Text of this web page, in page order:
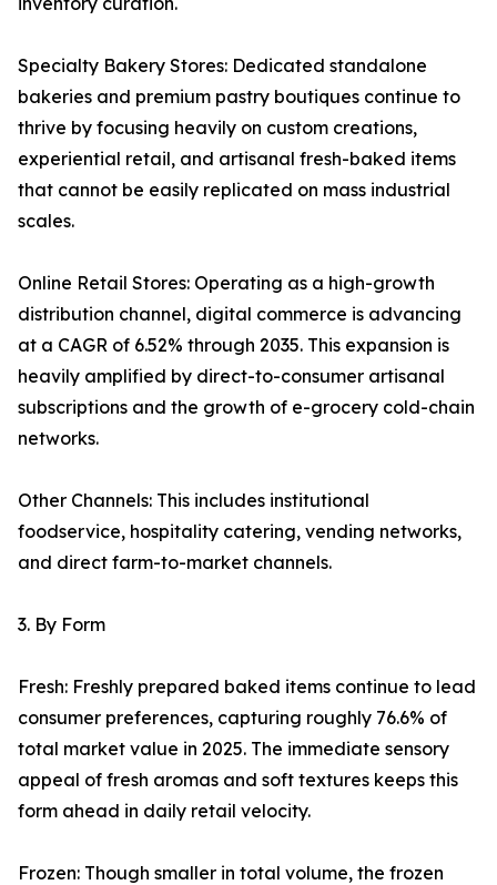
Specialty Bakery Stores: Dedicated standalone
bakeries and premium pastry boutiques continue to
thrive by focusing heavily on custom creations,
experiential retail, and artisanal fresh-baked items
that cannot be easily replicated on mass industrial
scales.
Online Retail Stores: Operating as a high-growth
distribution channel, digital commerce is advancing
at a CAGR of 6.52% through 2035. This expansion is
heavily amplified by direct-to-consumer artisanal
subscriptions and the growth of e-grocery cold-chain
networks.
Other Channels: This includes institutional
foodservice, hospitality catering, vending networks,
and direct farm-to-market channels.
3. By Form
Fresh: Freshly prepared baked items continue to lead
consumer preferences, capturing roughly 76.6% of
total market value in 2025. The immediate sensory
appeal of fresh aromas and soft textures keeps this
form ahead in daily retail velocity.
Frozen: Though smaller in total volume, the frozen